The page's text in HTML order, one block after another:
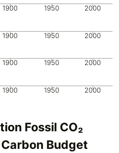
1900 1950 2000
1900 1950 2000
1900 1950 2000
1900 1950 2000
Fossil CO₂
Budget